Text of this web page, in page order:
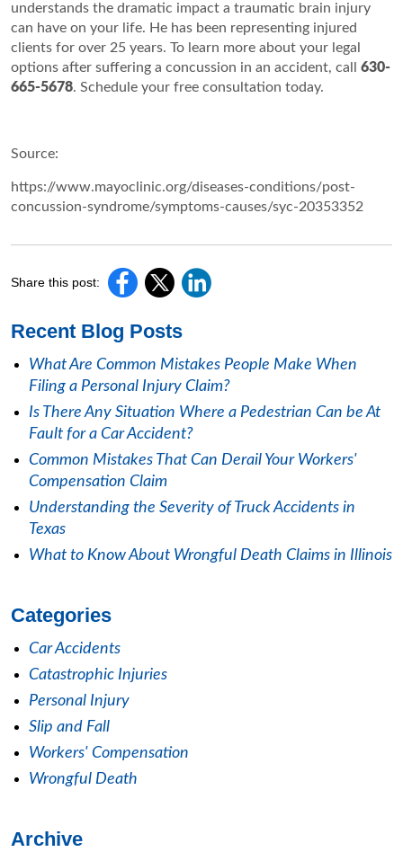
understands the dramatic impact a traumatic brain injury
can have on your life. He has been representing injured
clients for over 25 years. To learn more about your legal
options after suffering a concussion in an accident, call 630-
665-5678. Schedule your free consultation today.
Source:
https://www.mayoclinic.org/diseases-conditions/post-
concussion-syndrome/symptoms-causes/syc-20353352
Share this post:
Recent Blog Posts
What Are Common Mistakes People Make When
Filing a Personal Injury Claim?
Is There Any Situation Where a Pedestrian Can be At
Fault for a Car Accident?
Common Mistakes That Can Derail Your Workers'
Compensation Claim
Understanding the Severity of Truck Accidents in
Texas
What to Know About Wrongful Death Claims in Illinois
Categories
Car Accidents
Catastrophic Injuries
Personal Injury
Slip and Fall
Workers' Compensation
Wrongful Death
Archive